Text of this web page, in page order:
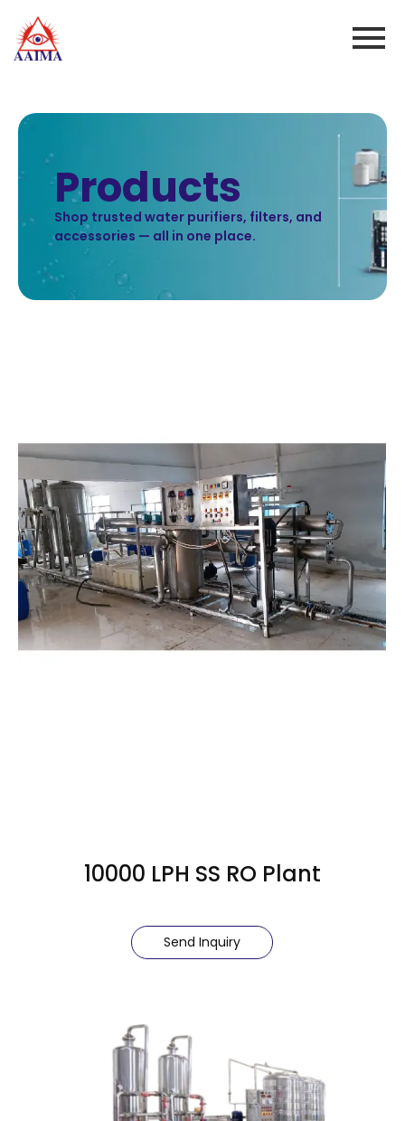
Products
Shop trusted water purifiers, filters, and
accessories — all in one place.
10000 LPH SS RO Plant
Send Inquiry